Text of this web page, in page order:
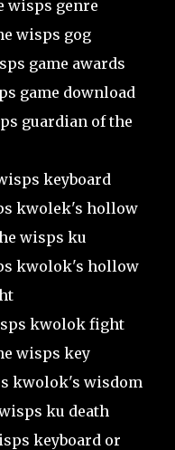
wisps genre
wisps gog
game awards
game download
guardian of the
keyboard
kwolek's hollow
wisps ku
kwolok's hollow
kwolok fight
wisps key
kwolok's wisdom
ku death
keyboard or